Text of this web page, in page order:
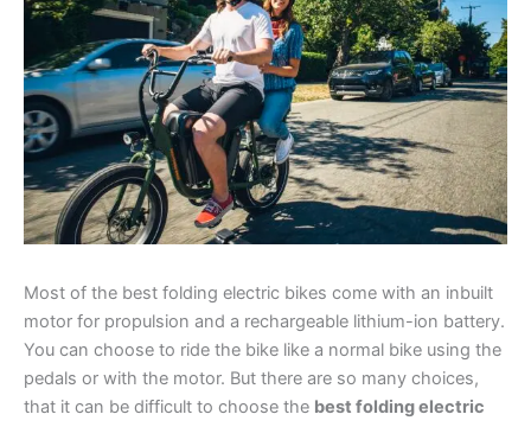
Most of the best folding electric bikes come with an inbuilt
motor for propulsion and a rechargeable lithium-ion battery.
You can choose to ride the bike like a normal bike using the
pedals or with the motor. But there are so many choices,
that it can be difficult to choose the best folding electric